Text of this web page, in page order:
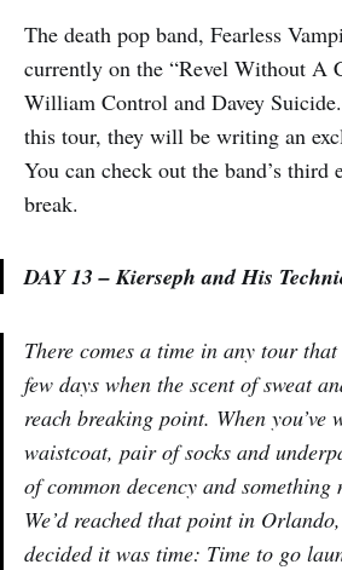
The death pop band, Fearless
currently on the “Revel Without A
William Control and Davey
this tour, they will be writing an
You can check out the band’s third
break.
DAY 13 – Kierseph and His
There comes a time in any tour
few days when the scent of sweat
reach breaking point. When you’ve
waistcoat, pair of socks and
of common decency and something
We’d reached that point in
decided it was time: Time to go